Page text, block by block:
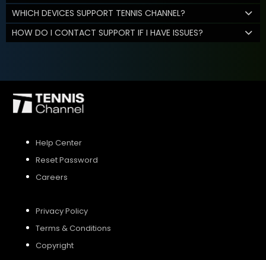
WHICH DEVICES SUPPORT TENNIS CHANNEL?
HOW DO I CONTACT SUPPORT IF I HAVE ISSUES?
Help Center
Reset Password
Careers
Privacy Policy
Terms & Conditions
Copyright